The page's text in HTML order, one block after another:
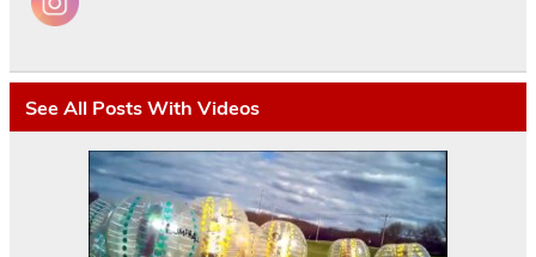
See All Posts With Videos